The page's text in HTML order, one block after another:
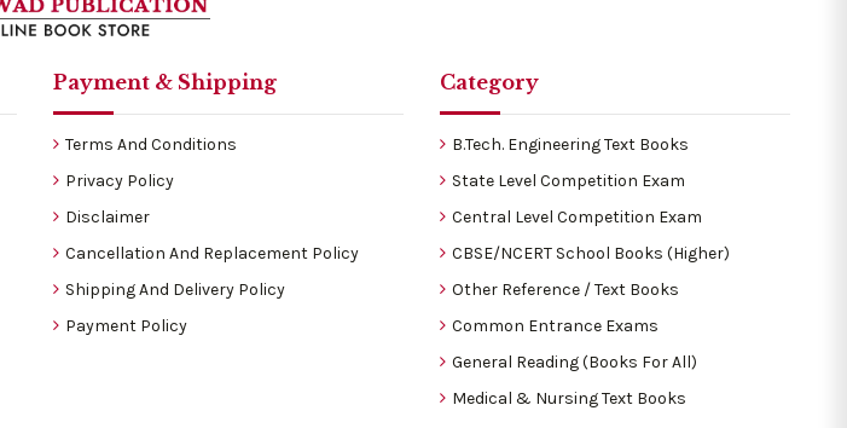
Payment & Shipping
Terms And Conditions
Privacy Policy
Disclaimer
Cancellation And Replacement Policy
Shipping And Delivery Policy
Payment Policy
Category
B.Tech. Engineering Text Books
State Level Competition Exam
Central Level Competition Exam
CBSE/NCERT School Books (Higher)
Other Reference / Text Books
Common Entrance Exams
General Reading (Books For All)
Medical & Nursing Text Books